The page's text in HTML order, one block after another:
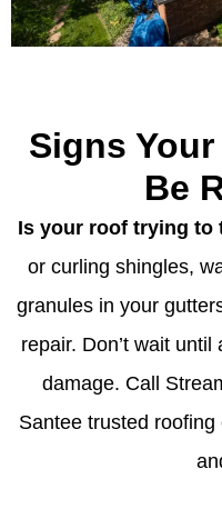
Signs
Be
Is your roof trying to
or curling shingles,
granules in your
repair. Don’t wait
damage. Call
Santee trusted